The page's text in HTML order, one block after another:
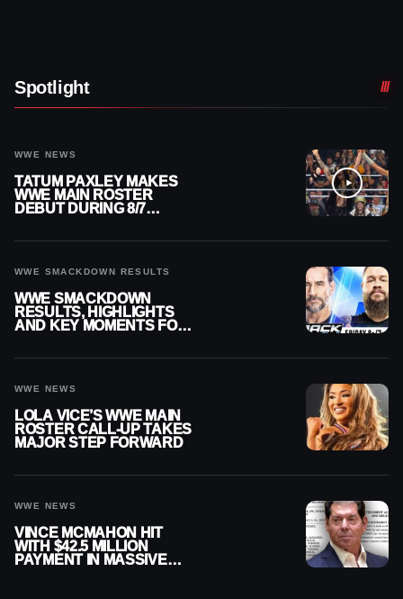
Spotlight
WWE NEWS
TATUM PAXLEY MAKES
WWE MAIN ROSTER
DEBUT DURING 8/7
WWE SMACKDOWN RESULTS
WWE SMACKDOWN
RESULTS, HIGHLIGHTS
AND KEY MOMENTS FOR
WWE NEWS
LOLA VICE’S WWE MAIN
ROSTER CALL-UP TAKES
MAJOR STEP FORWARD
WWE NEWS
VINCE MCMAHON HIT
WITH $42.5 MILLION
PAYMENT IN MASSIVE